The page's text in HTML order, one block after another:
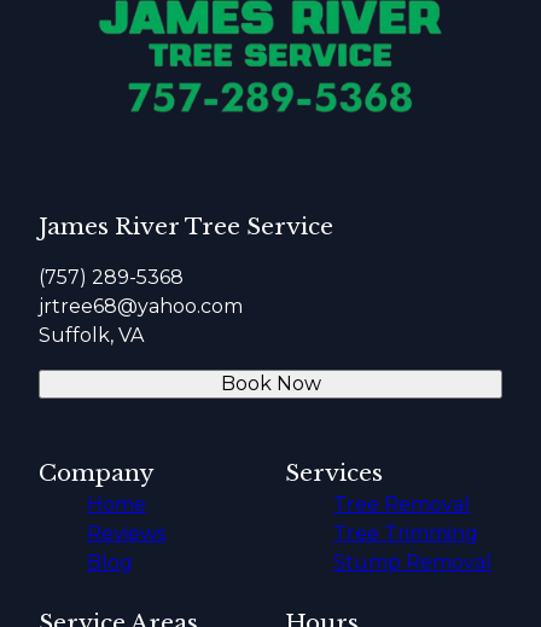
James River Tree Service
(757) 289-5368
jrtree68@yahoo.com
Suffolk, VA
Book Now
Company
Home
Reviews
Blog
Services
Tree Removal
Tree Trimming
Stump Removal